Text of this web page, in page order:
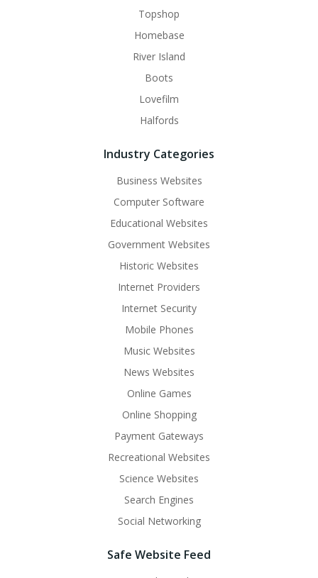
Topshop
Homebase
River Island
Boots
Lovefilm
Halfords
Industry Categories
Business Websites
Computer Software
Educational Websites
Government Websites
Historic Websites
Internet Providers
Internet Security
Mobile Phones
Music Websites
News Websites
Online Games
Online Shopping
Payment Gateways
Recreational Websites
Science Websites
Search Engines
Social Networking
Safe Website Feed